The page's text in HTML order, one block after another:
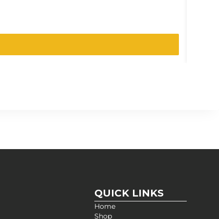
QUICK LINKS
Home
Shop